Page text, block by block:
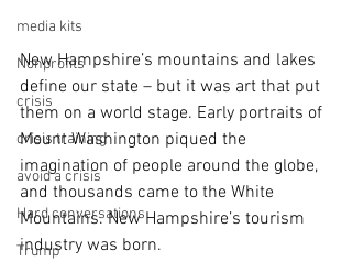
media kits
Nonprofits
crisis
crisis training
avoid a crisis
Hard conversations
Trump
New Hampshire’s mountains and lakes
define our state – but it was art that put
them on a world stage. Early portraits of
Mount Washington piqued the
imagination of people around the globe,
and thousands came to the White
Mountains. New Hampshire’s tourism
industry was born.